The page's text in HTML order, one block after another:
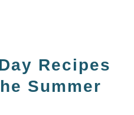
Recipes
Summer